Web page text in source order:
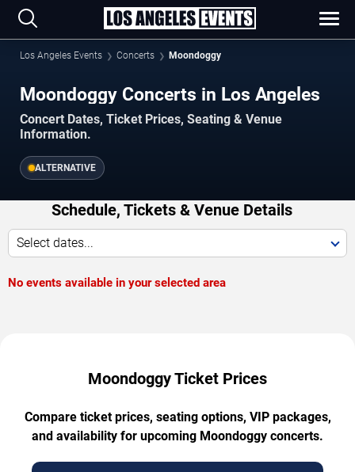
Los Angeles Events Concerts Moondoggy
Moondoggy Concerts in Los Angeles
Concert Dates, Ticket Prices, Seating & Venue
Information.
ALTERNATIVE
Schedule, Tickets & Venue Details
Select dates...
No events available in your selected area
Moondoggy Ticket Prices
Compare ticket prices, seating options, VIP packages,
and availability for upcoming Moondoggy concerts.